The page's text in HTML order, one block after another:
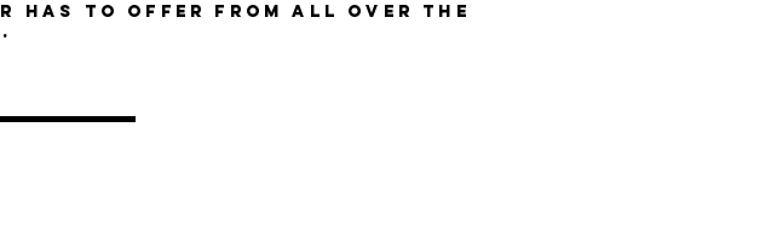
has to offer from all over the